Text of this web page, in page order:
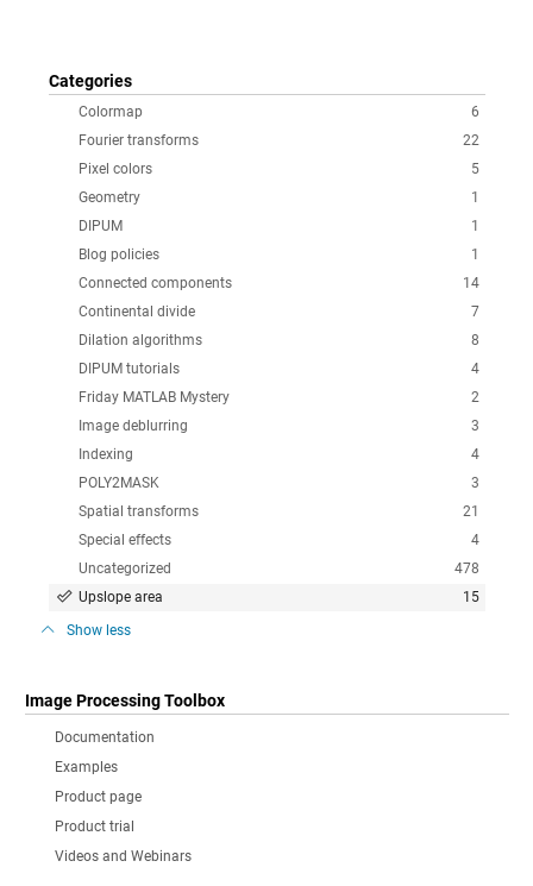
Categories
6
Colormap
22
Fourier transforms
5
Pixel colors
1
Geometry
1
DIPUM
1
Blog policies
14
Connected components
7
Continental divide
8
Dilation algorithms
4
DIPUM tutorials
2
Friday MATLAB Mystery
3
Image deblurring
4
Indexing
3
POLY2MASK
21
Spatial transforms
4
Special effects
478
Uncategorized
15
Upslope area
Show less
Image Processing Toolbox
Documentation
Examples
Product page
Product trial
Videos and Webinars